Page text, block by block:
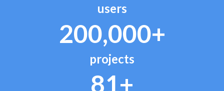
users
200,000+
projects
81+